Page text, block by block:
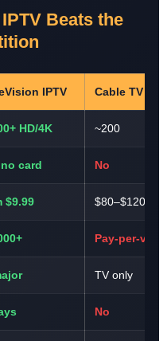
Beats the
IPTV Cable TV
HD/4K ~200
card No
$9.99 $80–$120
Pay-per-view
TV only
No